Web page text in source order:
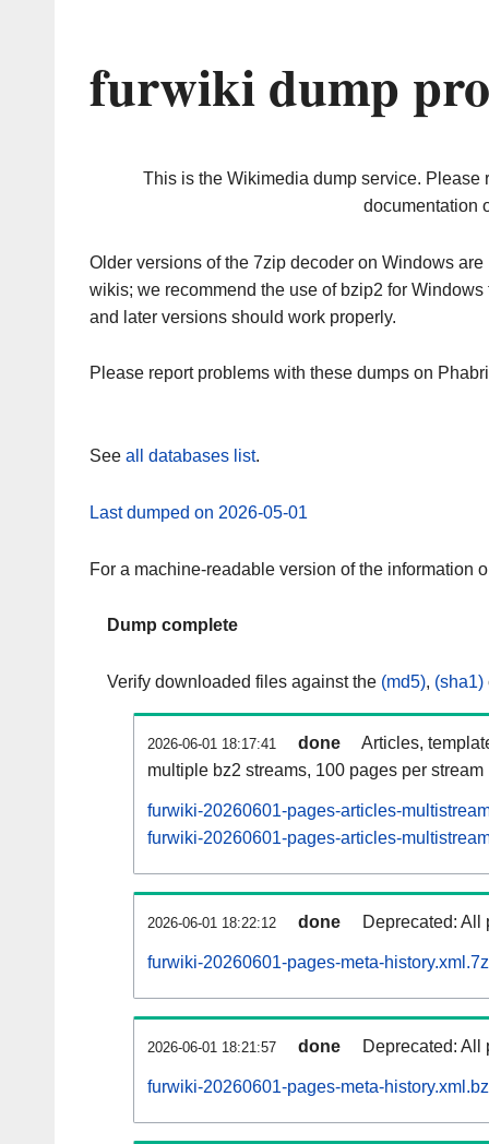
furwiki dump
This is the Wikimedia dump service. Please
documentation
Older versions of the 7zip decoder on Windows
wikis; we recommend the use of bzip2 for
and later versions should work properly.
Please report problems with these dumps on
See all databases list.
Last dumped on 2026-05-01
For a machine-readable version of the information
Dump complete
Verify downloaded files against the (md5), (sha1)
2026-06-01 18:17:41 done
Articles,
multiple bz2 streams, 100 pages per stream
furwiki-20260601-pages-articles-
furwiki-20260601-pages-articles-
2026-06-01 18:22:12 done Deprecated: All
furwiki-20260601-pages-meta-history.xml.7z
2026-06-01 18:21:57 done Deprecated: All
furwiki-20260601-pages-meta-